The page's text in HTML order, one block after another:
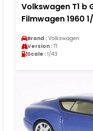
Volkswagen T1
Filmwagen 1960
Brand : Volkswagen
Version : T1
Scale : 1/43